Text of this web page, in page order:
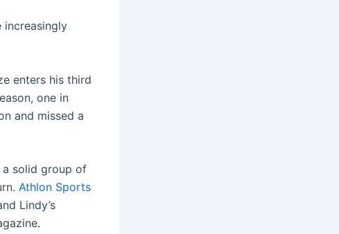
increasingly
enters his third
one in
and missed a
a solid group of
Athlon Sports
Lindy’s